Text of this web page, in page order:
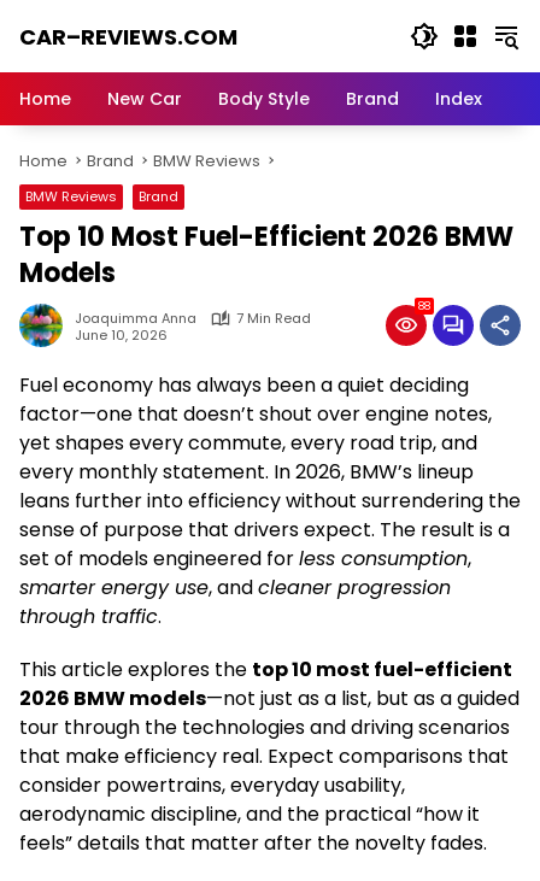
CAR–REVIEWS.COM
of
Stunning
Rides,
Auto
Trends,
and
Machines
Home New Car Body Style Brand Index
Home Brand BMW Reviews
BMW Reviews Brand
Top 10 Most Fuel-Efficient 2026 BMW
Models
Joaquimma Anna
7 Min Read
June 10, 2026
88
Fuel economy has always been a quiet deciding
factor—one that doesn’t shout over engine notes,
yet shapes every commute, every road trip, and
every monthly statement. In 2026, BMW’s lineup
leans further into efficiency without surrendering the
sense of purpose that drivers expect. The result is a
set of models engineered forless consumption,
smarter energy use, andcleaner progression
through traffic.
This article explores the top 10 most fuel-efficient
2026 BMW models—not just as a list, but as a guided
tour through the technologies and driving scenarios
that make efficiency real. Expect comparisons that
consider powertrains, everyday usability,
aerodynamic discipline, and the practical “how it
feels” details that matter after the novelty fades.